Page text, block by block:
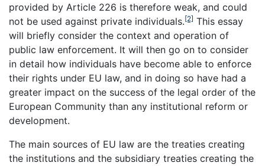
provided by Article 226 is therefore weak, and could
not be used against private individuals.[2] This essay
will briefly consider the context and operation of
public law enforcement. It will then go on to consider
in detail how individuals have become able to enforce
their rights under EU law, and in doing so have had a
greater impact on the success of the legal order of the
European Community than any institutional reform or
development.
The main sources of EU law are the treaties creating
the institutions and the subsidiary treaties creating the